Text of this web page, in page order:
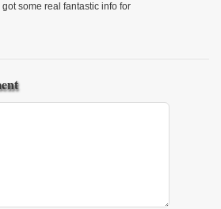
got some real fantastic info for